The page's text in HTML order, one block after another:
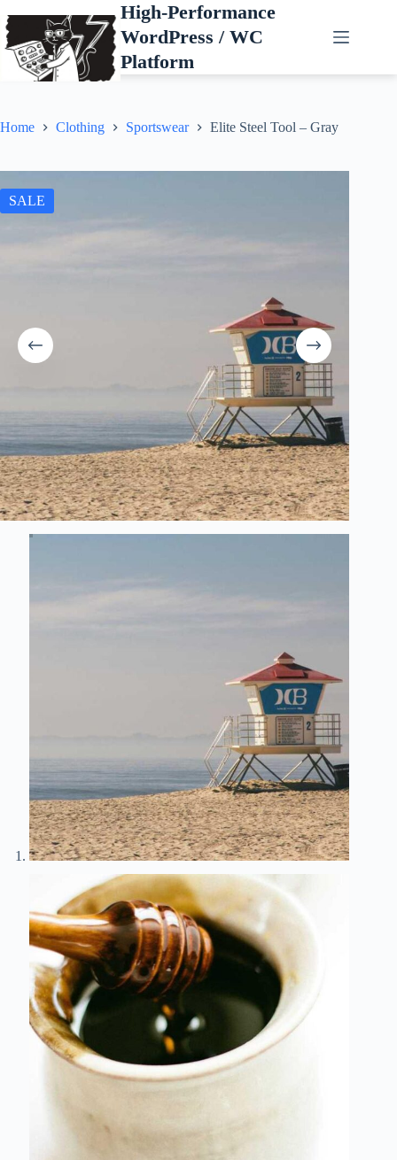
to
content
High-Performance
WordPress / WC
Platform
Home Clothing Sportswear Elite Steel Tool – Gray
SALE